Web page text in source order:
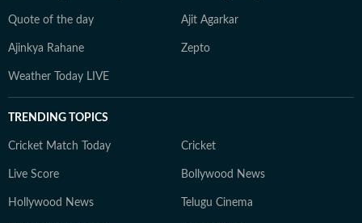
Quote of the day Ajit Agarkar
Ajinkya Rahane Zepto
Weather Today LIVE
TRENDING TOPICS
Cricket Match Today Cricket
Live Score Bollywood News
Hollywood News Telugu Cinema